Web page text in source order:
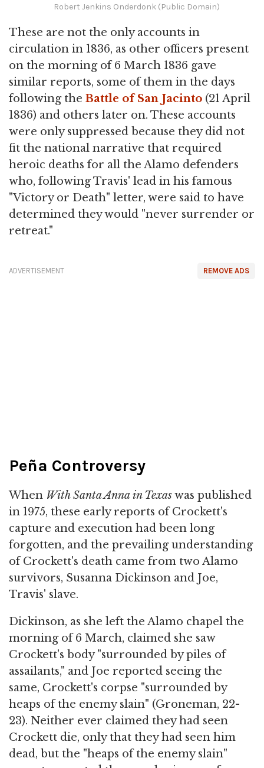
Robert Jenkins Onderdonk (Public Domain)
These are not the only accounts in
circulation in 1836, as other officers present
on the morning of 6 March 1836 gave
similar reports, some of them in the days
following the Battle of San Jacinto (21 April
1836) and others later on. These accounts
were only suppressed because they did not
fit the national narrative that required
heroic deaths for all the Alamo defenders
who, following Travis' lead in his famous
"Victory or Death" letter, were said to have
determined they would "never surrender or
retreat."
REMOVE ADS
ADVERTISEMENT
Peña Controversy
When With Santa Anna in Texaswas published
in 1975, these early reports of Crockett's
capture and execution had been long
forgotten, and the prevailing understanding
of Crockett's death came from two Alamo
survivors, Susanna Dickinson and Joe,
Travis' slave.
Dickinson, as she left the Alamo chapel the
morning of 6 March, claimed she saw
Crockett's body "surrounded by piles of
assailants," and Joe reported seeing the
same, Crockett's corpse "surrounded by
heaps of the enemy slain" (Groneman, 22-
23). Neither ever claimed they had seen
Crockett die, only that they had seen him
dead, but the "heaps of the enemy slain"